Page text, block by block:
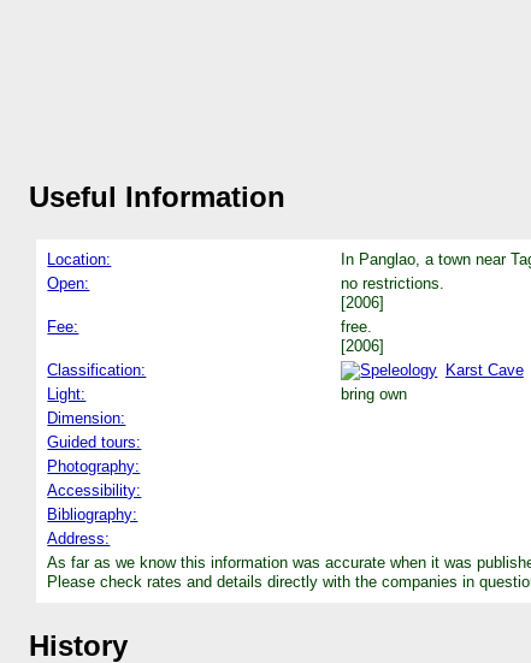
Useful Information
Location:
In Panglao, a town near
Open:
no restrictions.
[2006]
Fee:
free.
[2006]
Classification:
Karst Cave
Light:
bring own
Dimension:
Guided tours:
Photography:
Accessibility:
Bibliography:
Address:
As far as we know this information was accurate when it was
Please check rates and details directly with the companies in
History